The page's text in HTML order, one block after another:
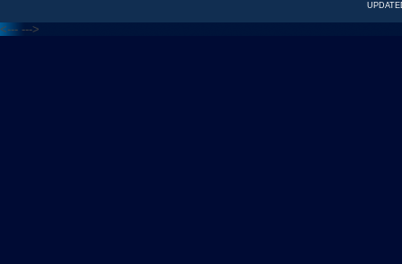
<--- --->